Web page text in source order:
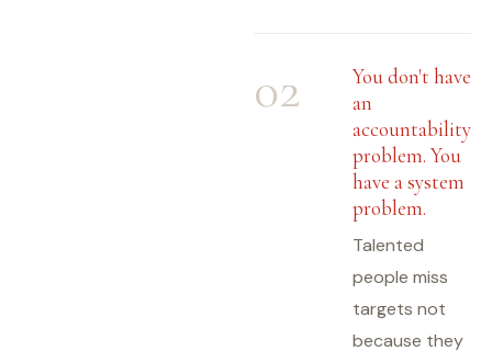
02
You don't have
an
accountability
problem. You
have a system
problem.
Talented
people miss
targets not
because they